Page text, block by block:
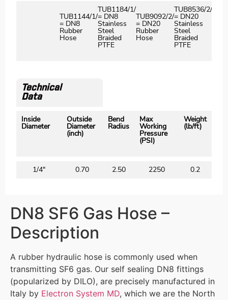
TUB1144/1/
= DN8
Rubber
Hose
TUB1184/1/
= DN8
Stainless
Steel
Braided
PTFE
TUB9092/2/
= DN20
Rubber
Hose
TUB8536/2/
= DN20
Stainless
Steel
Braided
PTFE
Technical
Data
Inside
Diameter
Outside
Diameter
(inch)
Bend
Radius
Max
Working
Pressure
(PSI)
Weight
(lb/ft)
1/4″ 0.70 2.50 2250 0.2
DN8 SF6 Gas Hose –
Description
A rubber hydraulic hose is commonly used when
transmitting SF6 gas. Our self sealing DN8 fittings
(popularized by DILO), are precisely manufactured in
Italy by Electron System MD, which we are the North